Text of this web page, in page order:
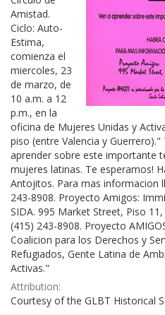
Amistad.
Ciclo: Auto-
Estima,
comienza el
miercoles, 23
de marzo, de
10 a.m. a 12
p.m., en la
oficina de Mujeres Unidas y
piso (entre Valencia y
aprender sobre este importante
mujeres latinas. Te esperamos!
Antojitos. Para mas informacion
243-8908. Proyecto Amigos:
SIDA. 995 Market Street, Piso
(415) 243-8908. Proyecto
Coalicion para los Derechos y
Refugiados, Gente Latina de
Activas."
Attribution:
Courtesy of the GLBT Historical